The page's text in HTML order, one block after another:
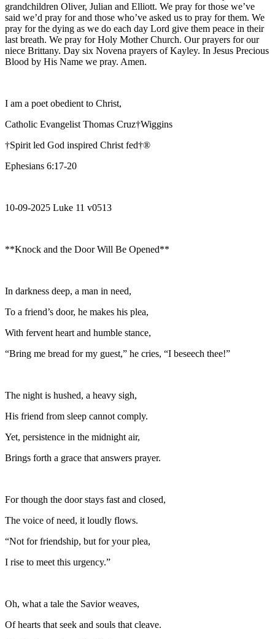
grandchildren Oliver, Julian and Elliott. We pray for those we’ve
said we’d pray for and those who’ve asked us to pray for them. We
pray for the dying as we do each day Lord give them peace in their
last breath. We pray for Holy Mother Church. Our prayers for our
niece Brittany. Day six Novena prayers of Kayley. In Jesus Precious
Blood by His Name we pray. Amen.
I am a poet obedient to Christ,
Catholic Evangelist Thomas Cruz†Wiggins
†Spirit led God inspired Christ fed†®
Ephesians 6:17-20
10-09-2025 Luke 11 v0513
**Knock and the Door Will Be Opened**
In darkness deep, a man in need,
To a friend’s door, he makes his plea,
With fervent heart and humble stance,
“Bring me bread for my guest,” he cries, “I beseech thee!”
The night is hushed, a heavy sigh,
His friend from sleep cannot comply.
Yet, persistence in the midnight air,
Brings forth a grace that answers prayer.
For though the door stays fast and closed,
The voice of need, it loudly flows.
“Not for friendship, but for your plea,
I rise to meet this urgency.”
Oh, what a tale the Savior weaves,
Of hearts that seek and souls that cleave.